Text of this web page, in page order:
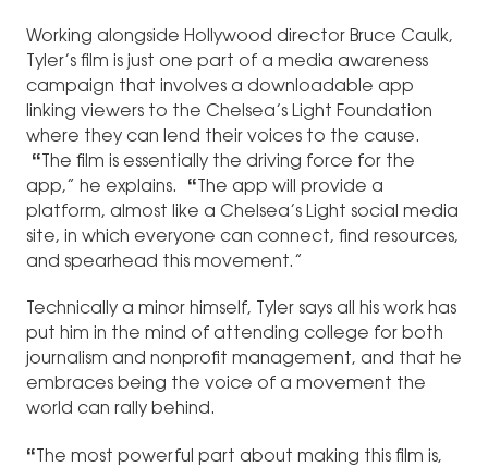
Working alongside Hollywood director Bruce Caulk,
Tyler’s film is just one part of a media awareness
campaign that involves a downloadable app
linking viewers to the Chelsea’s Light Foundation
where they can lend their voices to the cause.
“ The film is essentially the driving force for the
app,” he explains.
“ The app will provide a
platform, almost like a Chelsea’s Light social media
site, in which everyone can connect, find resources,
and spearhead this movement.”
Technically a minor himself, Tyler says all his work has
put him in the mind of attending college for both
journalism and nonprofit management, and that he
embraces being the voice of a movement the
world can rally behind.
“ The most powerful part about making this film is,